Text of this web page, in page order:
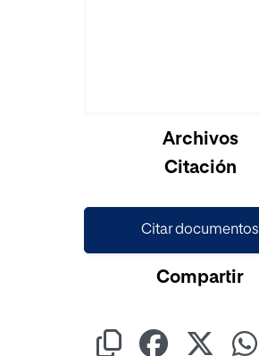
Archivos
Citación
Citar documentos
Compartir